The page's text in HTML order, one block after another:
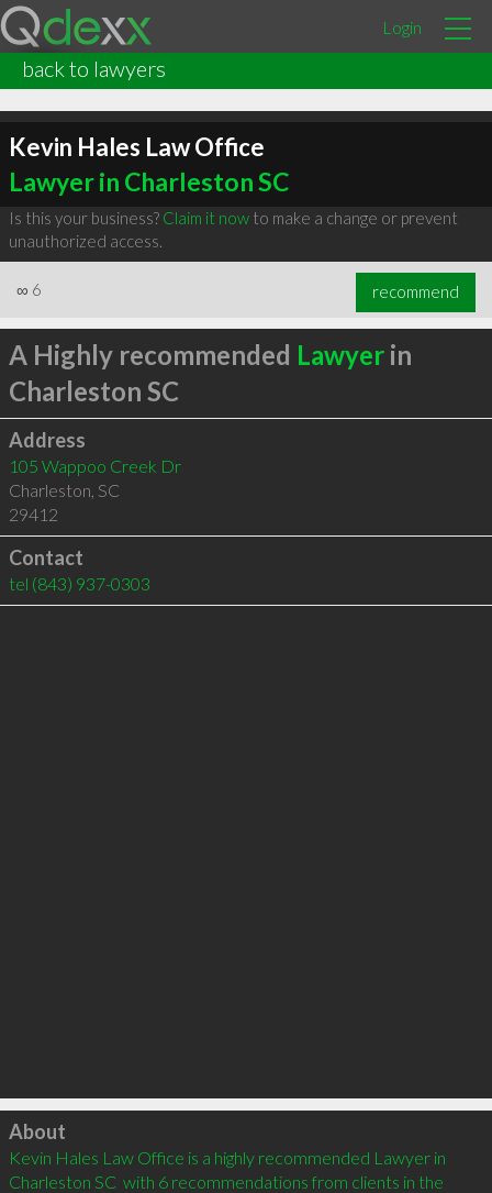
Login
back to lawyers
Kevin Hales Law Office
Lawyer in Charleston SC
Is this your business? Claim it nowto make a change or prevent
unauthorized access.
∞ 6 recommend
A Highly recommended Lawyerin
Charleston SC
Address
105 Wappoo Creek Dr
Charleston, SC
29412
Contact
tel (843) 937-0303
Click to load
About
Kevin Hales Law Office is a highly recommended Lawyer in
Charleston SC  with 6 recommendations from clients in the